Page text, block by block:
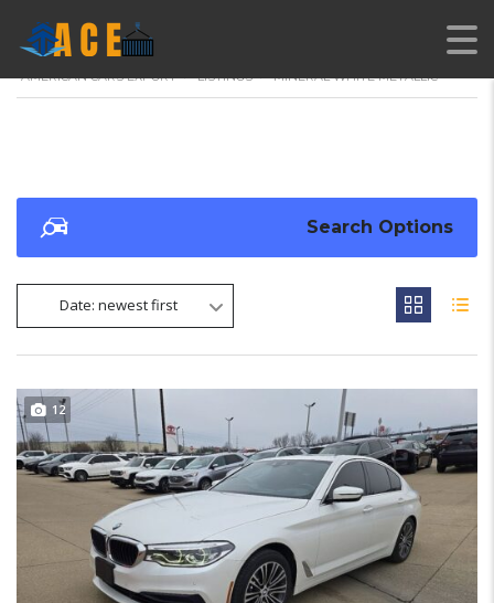
AMERICAN CARS EXPORT > LISTINGS > MINERAL WHITE METALLIC
Search Options
Date: newest first
12